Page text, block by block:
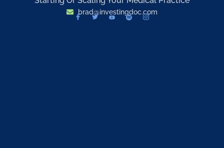
brad@investingdoc.com